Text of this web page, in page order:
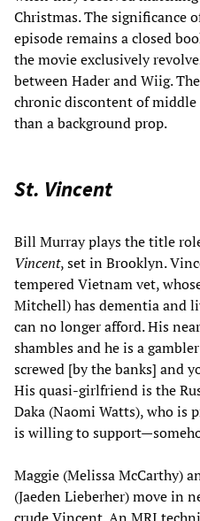
Christmas. The significance
episode remains a closed
the movie exclusively
between Hader and Wiig.
chronic discontent of
than a background prop.
St. Vincent
Bill Murray plays the title
Vincent, set in Brooklyn.
tempered Vietnam vet,
Mitchell) has dementia and
can no longer afford. His
shambles and he is a
screwed [by the banks] and
His quasi-girlfriend is the
Daka (Naomi Watts), who is
is willing to
Maggie (Melissa McCarthy)
(Jaeden Lieberher) move in